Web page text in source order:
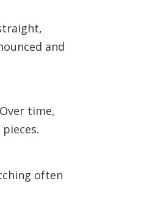
and
time,
often